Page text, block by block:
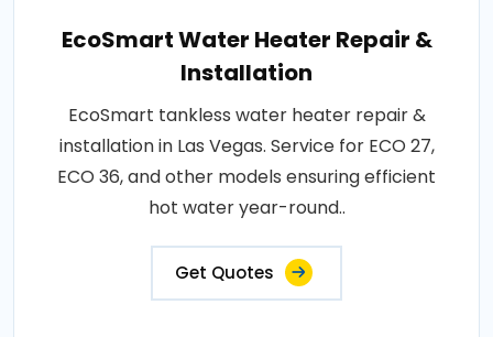
EcoSmart Water Heater Repair &
Installation
EcoSmart tankless water heater repair &
installation in Las Vegas. Service for ECO 27,
ECO 36, and other models ensuring efficient
hot water year-round..
Get Quotes